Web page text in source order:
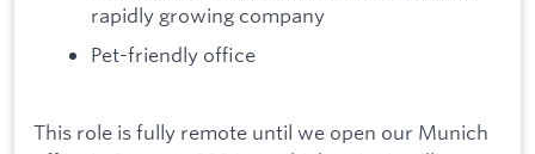
rapidly growing company
Pet-friendly office
This role is fully remote until we open our Munich